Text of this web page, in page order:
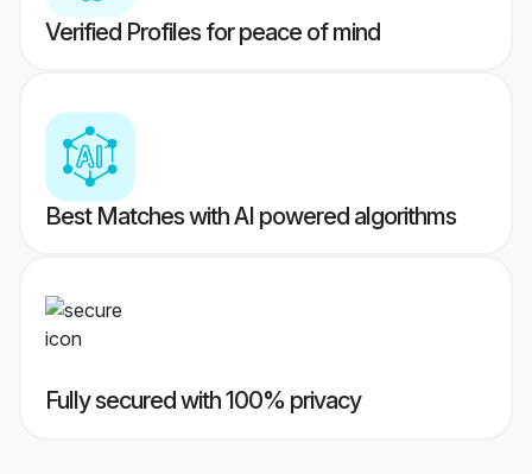
Verified Profiles for peace of mind
Best Matches with AI powered algorithms
Fully secured with 100% privacy